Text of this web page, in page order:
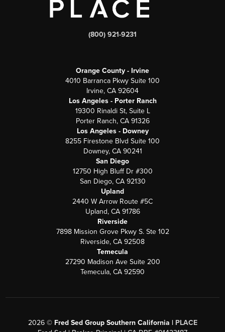
(800) 921-9231
Orange County - Irvine
4010 Barranca Pkwy Suite 100
Irvine, CA 92604
Los Angeles - Porter Ranch
19300 Rinaldi St, Suite L
Porter Ranch, CA 91326
Los Angeles - Downey
8255 Firestone Blvd Suite 100
Downey, CA 90241
San Diego
12750 High Bluff Dr #300
San Diego, CA 92130
Upland
2440 W Arrow Route #5C
Upland, CA 91786
Riverside
7898 Mission Grove Pkwy S. Ste 102
Riverside, CA 92508
Temecula
27290 Madison Ave Suite 200
Temecula, CA 92590
2026© Fred Sed Group Southern California | PLACE